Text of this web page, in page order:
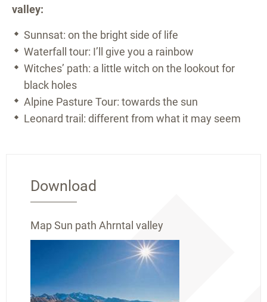
valley:
Sunnsat: on the bright side of life
Waterfall tour: I’ll give you a rainbow
Witches’ path: a little witch on the lookout for
black holes
Alpine Pasture Tour: towards the sun
Leonard trail: different from what it may seem
Download
Map Sun path Ahrntal valley